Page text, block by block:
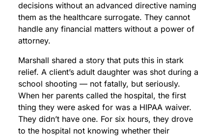
decisions without an advanced directive naming
them as the healthcare surrogate. They cannot
handle any financial matters without a power of
attorney.
Marshall shared a story that puts this in stark
relief. A client’s adult daughter was shot during a
school shooting — not fatally, but seriously.
When her parents called the hospital, the first
thing they were asked for was a HIPAA waiver.
They didn’t have one. For six hours, they drove
to the hospital not knowing whether their